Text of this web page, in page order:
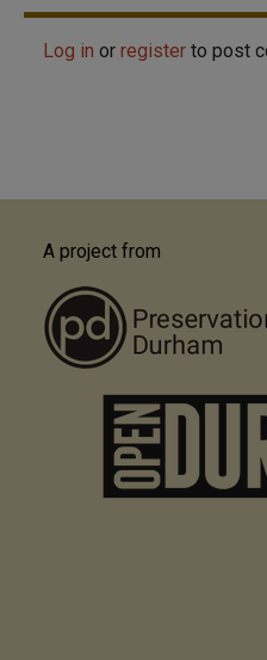
Log in or register to post
A project from